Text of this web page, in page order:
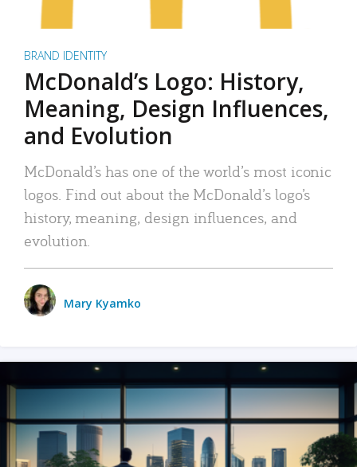
BRAND IDENTITY
McDonald’s Logo: History,
Meaning, Design Influences,
and Evolution
McDonald’s has one of the world’s most iconic
logos. Find out about the McDonald’s logo’s
history, meaning, design influences, and
evolution.
Mary Kyamko